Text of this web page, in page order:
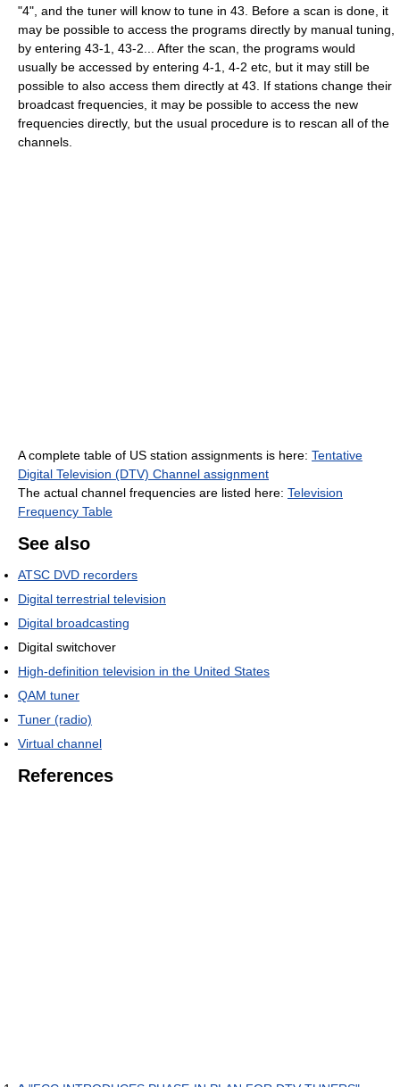
"4", and the tuner will know to tune in 43. Before a scan is done, it
may be possible to access the programs directly by manual tuning,
by entering 43-1, 43-2... After the scan, the programs would
usually be accessed by entering 4-1, 4-2 etc, but it may still be
possible to also access them directly at 43. If stations change their
broadcast frequencies, it may be possible to access the new
frequencies directly, but the usual procedure is to rescan all of the
channels.
A complete table of US station assignments is here: Tentative
Digital Television (DTV) Channel assignment
The actual channel frequencies are listed here: Television
Frequency Table
See also
ATSC DVD recorders
Digital terrestrial television
Digital broadcasting
Digital switchover
High-definition television in the United States
QAM tuner
Tuner (radio)
Virtual channel
References